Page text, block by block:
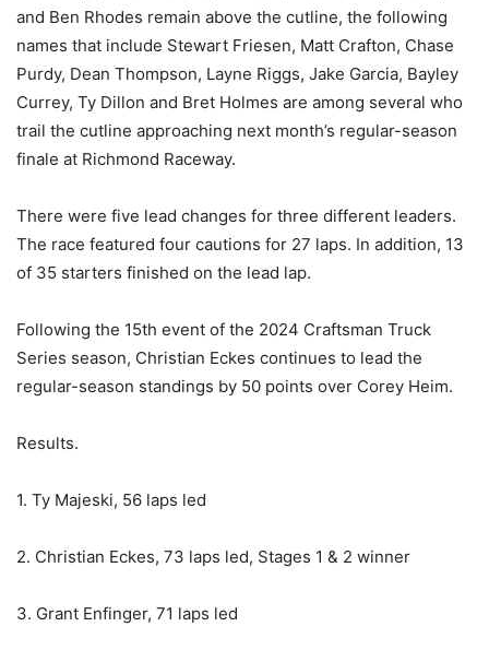
and Ben Rhodes remain above the cutline, the following
names that include Stewart Friesen, Matt Crafton, Chase
Purdy, Dean Thompson, Layne Riggs, Jake Garcia, Bayley
Currey, Ty Dillon and Bret Holmes are among several who
trail the cutline approaching next month’s regular-season
finale at Richmond Raceway.
There were five lead changes for three different leaders.
The race featured four cautions for 27 laps. In addition, 13
of 35 starters finished on the lead lap.
Following the 15th event of the 2024 Craftsman Truck
Series season, Christian Eckes continues to lead the
regular-season standings by 50 points over Corey Heim.
Results.
1. Ty Majeski, 56 laps led
2. Christian Eckes, 73 laps led, Stages 1 & 2 winner
3. Grant Enfinger, 71 laps led